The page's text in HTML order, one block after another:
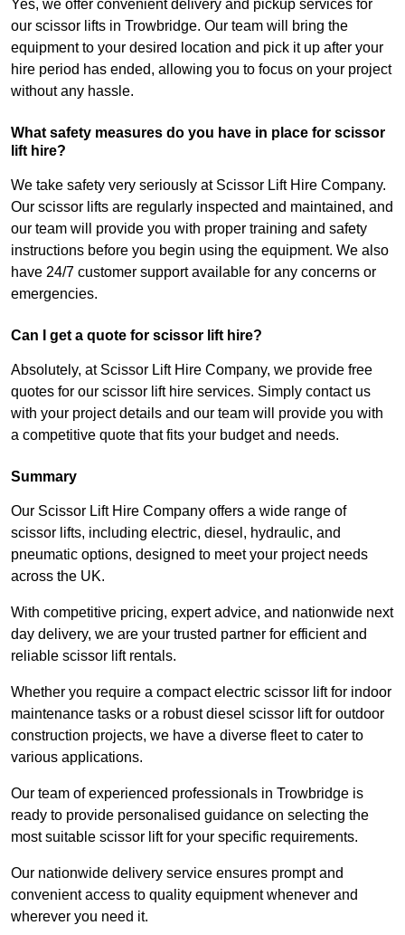
Yes, we offer convenient delivery and pickup services for
our scissor lifts in Trowbridge. Our team will bring the
equipment to your desired location and pick it up after your
hire period has ended, allowing you to focus on your project
without any hassle.
What safety measures do you have in place for scissor
lift hire?
We take safety very seriously at Scissor Lift Hire Company.
Our scissor lifts are regularly inspected and maintained, and
our team will provide you with proper training and safety
instructions before you begin using the equipment. We also
have 24/7 customer support available for any concerns or
emergencies.
Can I get a quote for scissor lift hire?
Absolutely, at Scissor Lift Hire Company, we provide free
quotes for our scissor lift hire services. Simply contact us
with your project details and our team will provide you with
a competitive quote that fits your budget and needs.
Summary
Our Scissor Lift Hire Company offers a wide range of
scissor lifts, including electric, diesel, hydraulic, and
pneumatic options, designed to meet your project needs
across the UK.
With competitive pricing, expert advice, and nationwide next
day delivery, we are your trusted partner for efficient and
reliable scissor lift rentals.
Whether you require a compact electric scissor lift for indoor
maintenance tasks or a robust diesel scissor lift for outdoor
construction projects, we have a diverse fleet to cater to
various applications.
Our team of experienced professionals in Trowbridge is
ready to provide personalised guidance on selecting the
most suitable scissor lift for your specific requirements.
Our nationwide delivery service ensures prompt and
convenient access to quality equipment whenever and
wherever you need it.